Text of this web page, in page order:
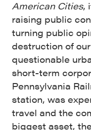
American Cities,
raising public
turning public
destruction of
questionable
short-term
Pennsylvania
station, was
travel and the
biggest asset,